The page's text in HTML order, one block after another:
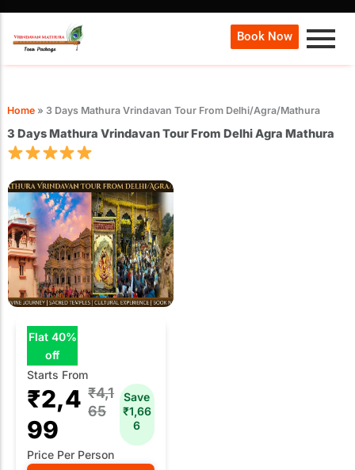
Book Now
Home » 3 Days Mathura Vrindavan Tour From Delhi/Agra/Mathura
3 Days Mathura Vrindavan Tour From Delhi Agra Mathura
Flat 40%
off
Starts From
₹2,4
99
₹4,1
65
Save
₹1,66
6
Price Per Person